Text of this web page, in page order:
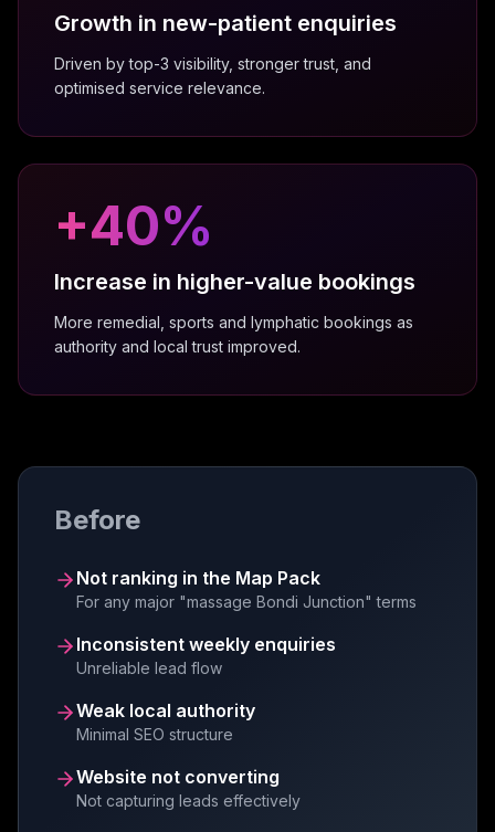
platforms and suggestions for a better user
experience were invaluable.
Anna Robertson
Celebrant
We have worked with the team at ViveOnix
for the last two years making the most of
management. Excellent ongoing partnership!
J
Julie
Little Lockets London
Working with ViveOnix has been a fantastic
automation, SEO expertise, and Google
significantly.
LG
Liam Gardner
We are absolutely delighted with the website
and automation setup Viveonix web systems
created for us. The website is professional,
Growth in new-patient enquiries
Driven by top-3 visibility, stronger trust, and
optimised service relevance.
+40%
Increase in higher-value bookings
More remedial, sports and lymphatic bookings as
authority and local trust improved.
Before
Not ranking in the Map Pack
For any major "massage Bondi Junction" terms
Inconsistent weekly enquiries
Unreliable lead flow
Weak local authority
Minimal SEO structure
Website not converting
Not capturing leads effectively